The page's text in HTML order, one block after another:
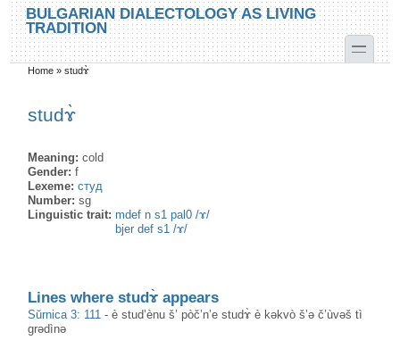
Skip to main content
Skip to search
BULGARIAN DIALECTOLOGY AS LIVING
TRADITION
toggle
You are here
Home »studɤ̀
studɤ̀
Meaning:cold
Gender:f
Lexeme:студ
Number:sg
Linguistic trait:mdef n s1 pal0 /ɤ/
bjer def s1 /ɤ/
Lines where studɤ̀ appears
Sŭrnica 3: 111 -è stud’ènu š’ pòč’n’e studɤ̀ è kəkvò š’ə č’ùvəš tì
grədìnə